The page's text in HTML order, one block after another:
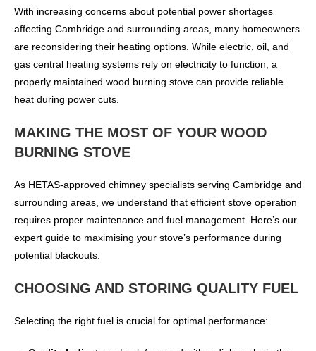
With increasing concerns about potential power shortages
affecting Cambridge and surrounding areas, many homeowners
are reconsidering their heating options. While electric, oil, and
gas central heating systems rely on electricity to function, a
properly maintained wood burning stove can provide reliable
heat during power cuts.
MAKING THE MOST OF YOUR WOOD
BURNING STOVE
As HETAS-approved chimney specialists serving Cambridge and
surrounding areas, we understand that efficient stove operation
requires proper maintenance and fuel management. Here’s our
expert guide to maximising your stove’s performance during
potential blackouts.
CHOOSING AND STORING QUALITY FUEL
Selecting the right fuel is crucial for optimal performance: